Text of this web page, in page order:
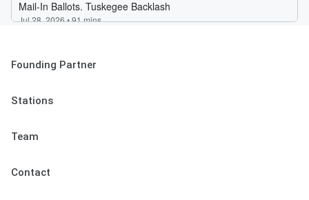
Founding Partner
Stations
Team
Contact